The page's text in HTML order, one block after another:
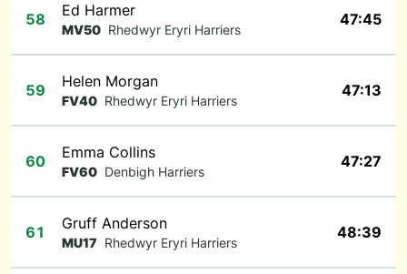
58 Ed Harmer
MV50 Rhedwyr Eryri Harriers
47:45
59 Helen Morgan
FV40 Rhedwyr Eryri Harriers
47:13
60 Emma Collins
FV60 Denbigh Harriers
47:27
61 Gruff Anderson
MU17 Rhedwyr Eryri Harriers
48:39